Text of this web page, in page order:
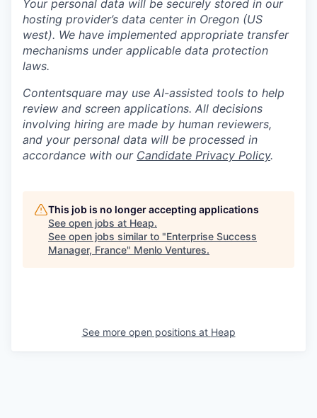
Your personal data will be securely stored in our
hosting provider’s data center in Oregon (US
west). We have implemented appropriate transfer
mechanisms under applicable data protection
laws.
Contentsquare may use AI-assisted tools to help
review and screen applications. All decisions
involving hiring are made by human reviewers,
and your personal data will be processed in
accordance with our Candidate Privacy Policy.
This job is no longer accepting applications
See open jobs at Heap.
See open jobs similar to "Enterprise Success
Manager, France" Menlo Ventures.
See more open positions at Heap